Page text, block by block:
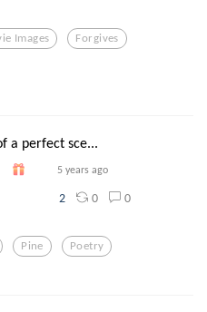
Images Forgives
a perfect sce...
5 years ago
2 0 0
Pine Poetry